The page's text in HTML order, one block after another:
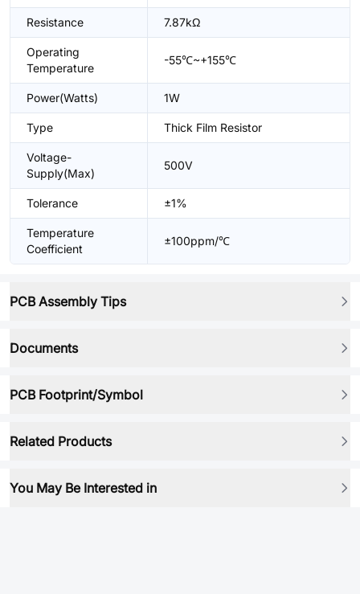
Resistance 7.87kΩ
Operating
Temperature
-55℃~+155℃
Power(Watts) 1W
Type Thick Film Resistor
Voltage-
Supply(Max)
500V
Tolerance ±1%
Temperature
Coefficient
±100ppm/℃
PCB Assembly Tips
Documents
PCB Footprint/Symbol
Related Products
You May Be Interested in